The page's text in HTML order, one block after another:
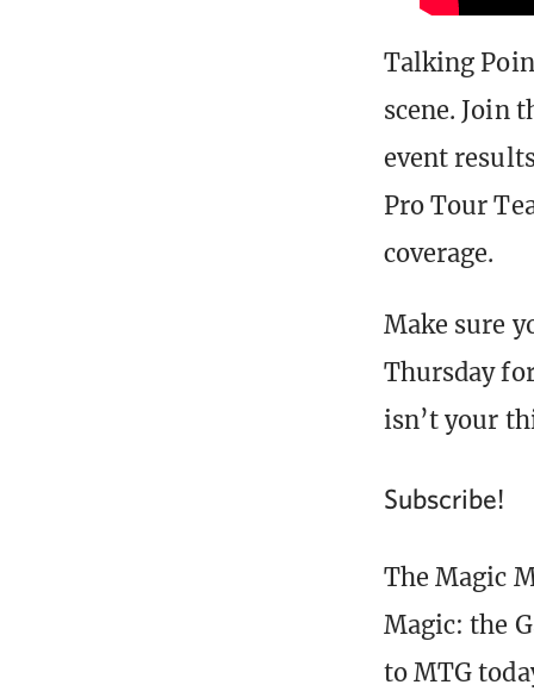
Talking
scene. Join
event
Pro Tour
coverage.
Make sure
Thursday
isn’t your
Subscribe!
The Magic
Magic: the
to MTG